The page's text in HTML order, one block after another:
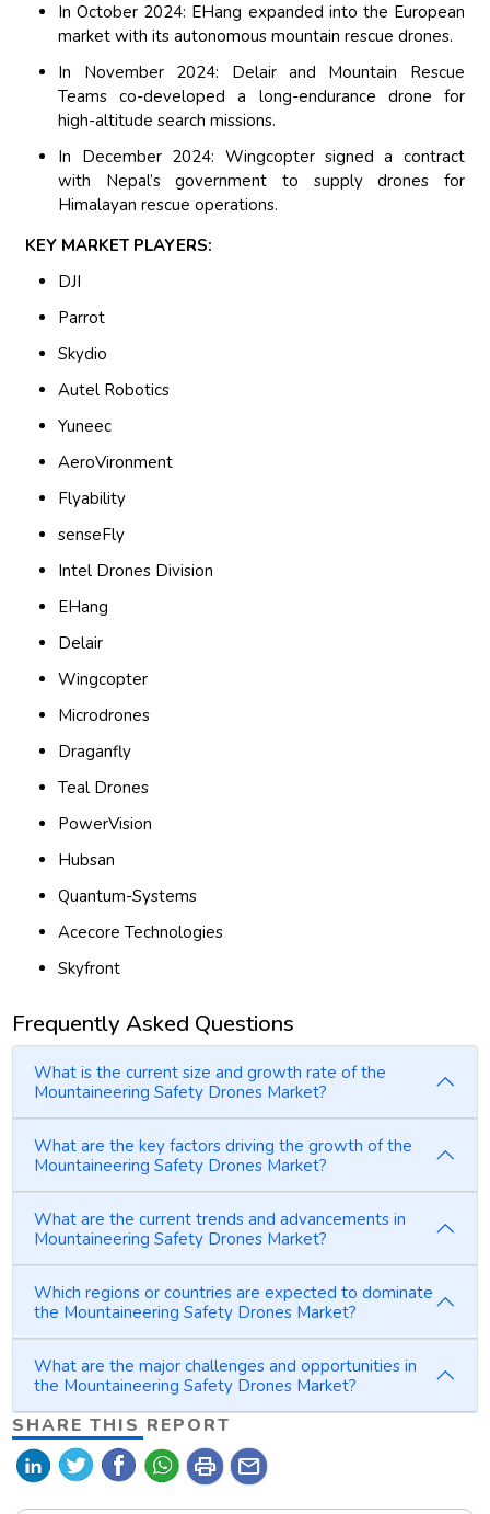
In October 2024: EHang expanded into the European
market with its autonomous mountain rescue drones.
In November 2024: Delair and Mountain Rescue
Teams co-developed a long-endurance drone for
high-altitude search missions.
In December 2024: Wingcopter signed a contract
with Nepal’s government to supply drones for
Himalayan rescue operations.
KEY MARKET PLAYERS:
DJI
Parrot
Skydio
Autel Robotics
Yuneec
AeroVironment
Flyability
senseFly
Intel Drones Division
EHang
Delair
Wingcopter
Microdrones
Draganfly
Teal Drones
PowerVision
Hubsan
Quantum-Systems
Acecore Technologies
Skyfront
Frequently Asked Questions
What is the current size and growth rate of the
Mountaineering Safety Drones Market?
What are the key factors driving the growth of the
Mountaineering Safety Drones Market?
What are the current trends and advancements in
Mountaineering Safety Drones Market?
Which regions or countries are expected to dominate
the Mountaineering Safety Drones Market?
What are the major challenges and opportunities in
the Mountaineering Safety Drones Market?
SHARE THIS REPORT
print mail